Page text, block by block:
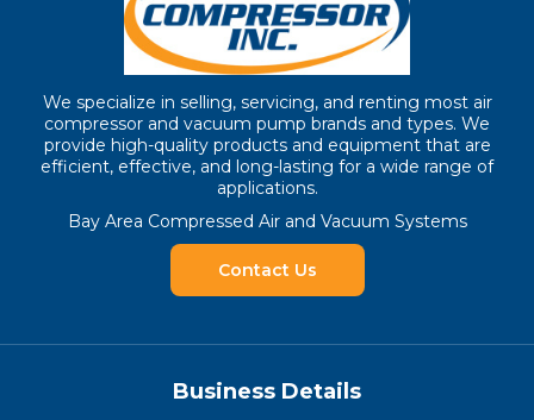
We specialize in selling, servicing, and renting most air
compressor and vacuum pump brands and types. We
provide high-quality products and equipment that are
efficient, effective, and long-lasting for a wide range of
applications.
Bay Area Compressed Air and Vacuum Systems
Contact Us
Business Details